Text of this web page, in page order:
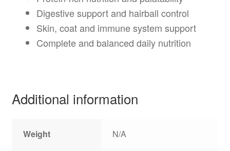
Digestive support and hairball control
Skin, coat and immune system support
Complete and balanced daily nutrition
Additional information
Weight N/A